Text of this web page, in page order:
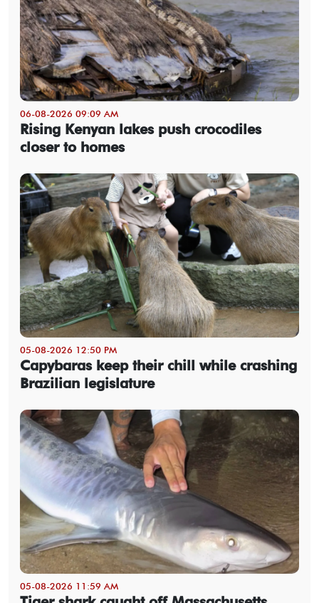
06-08-2026 09:09 AM
Rising Kenyan lakes push crocodiles
closer to homes
05-08-2026 12:50 PM
Capybaras keep their chill while crashing
Brazilian legislature
05-08-2026 11:59 AM